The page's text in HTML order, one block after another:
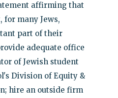
affirming that
for many Jews,
part of their
adequate office
of Jewish student
Division of Equity &
hire an outside firm